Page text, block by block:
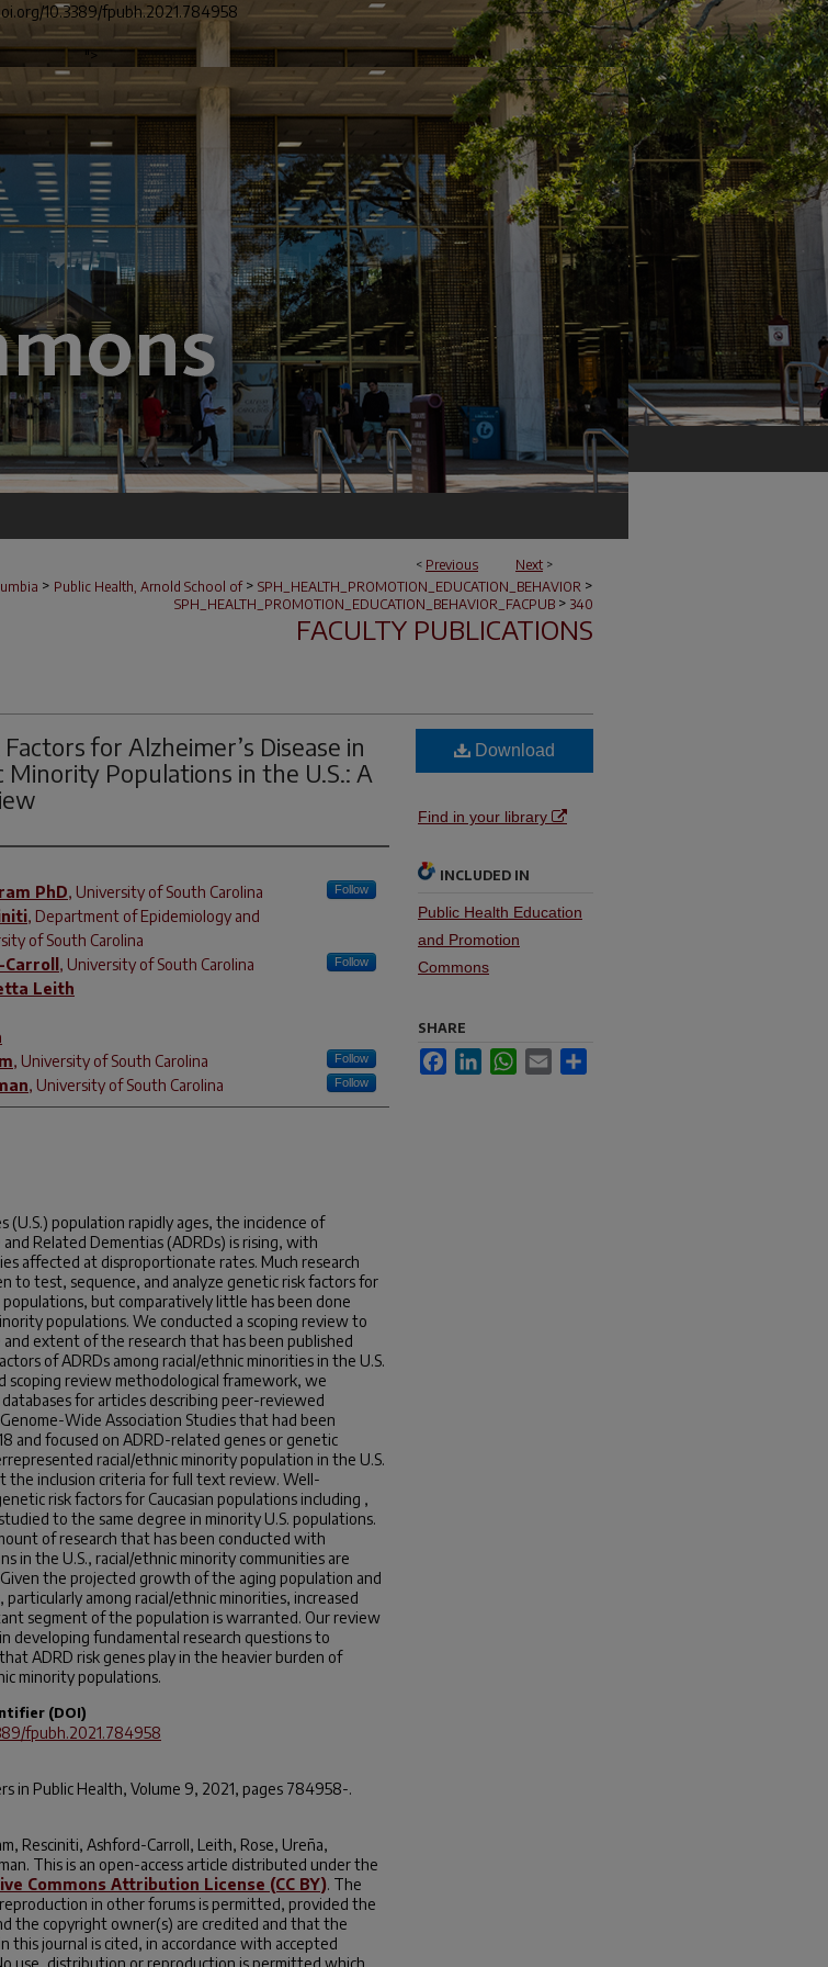
10.3389/fpubh.2021.784958
">
< Previous Next >
> Public Health, Arnold School of > SPH_HEALTH_PROMOTION_EDUCATION_BEHAVIOR >
SPH_HEALTH_PROMOTION_EDUCATION_BEHAVIOR_FACPUB > 340
FACULTY PUBLICATIONS
for Alzheimer’s Disease in
Minority Populations in the U.S.: A
PhD, University of South Carolina Follow
, Department of Epidemiology and
of South Carolina
, University of South Carolina Follow
Leith
, University of South Carolina Follow
, University of South Carolina Follow
(U.S.) population rapidly ages, the incidence of
and Related Dementias (ADRDs) is rising, with
affected at disproportionate rates. Much research
to test, sequence, and analyze genetic risk factors for
populations, but comparatively little has been done
populations. We conducted a scoping review to
extent of the research that has been published
of ADRDs among racial/ethnic minorities in the U.S.
scoping review methodological framework, we
for articles describing peer-reviewed
Wide Association Studies that had been
and focused on ADRD-related genes or genetic
racial/ethnic minority population in the U.S.
the inclusion criteria for full text review. Well-
risk factors for Caucasian populations including ,
to the same degree in minority U.S. populations.
of research that has been conducted with
in the U.S., racial/ethnic minority communities are
the projected growth of the aging population and
particularly among racial/ethnic minorities, increased
segment of the population is warranted. Our review
developing fundamental research questions to
ADRD risk genes play in the heavier burden of
minority populations.
(DOI)
fpubh.2021.784958
in Public Health, Volume 9, 2021, pages 784958-.
Resciniti, Ashford-Carroll, Leith, Rose, Ureña,
This is an open-access article distributed under the
Commons Attribution License (CC BY). The
in other forums is permitted, provided the
the copyright owner(s) are credited and that the
this journal is cited, in accordance with accepted
use, distribution or reproduction is permitted which
Download
Find in your library
INCLUDED IN
Public Health Education
and Promotion
Commons
SHARE
FacebookLinkedInWhatsApp
Email